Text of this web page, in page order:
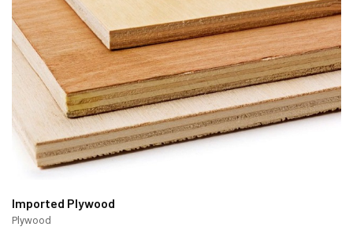
Imported Plywood
Plywood